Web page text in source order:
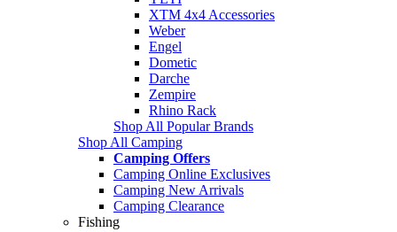
XTM 4x4 Accessories
Weber
Engel
Dometic
Darche
Zempire
Rhino Rack
Shop All Popular Brands
Shop All Camping
Camping Offers
Camping Online Exclusives
Camping New Arrivals
Camping Clearance
Fishing